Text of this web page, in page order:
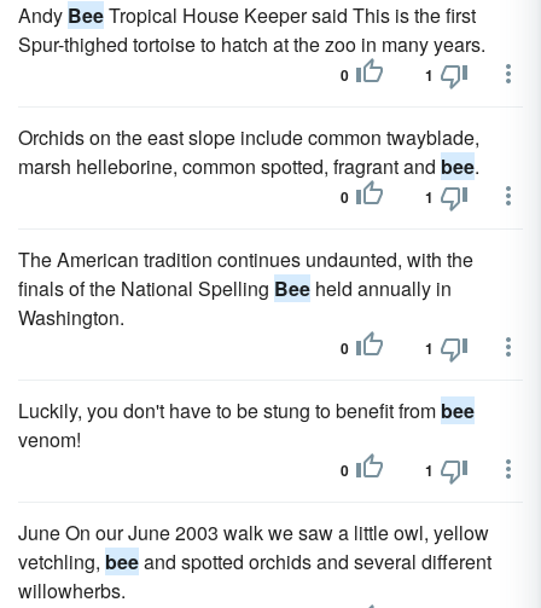
Andy BeeTropical House Keeper said This is the first
Spur-thighed tortoise to hatch at the zoo in many years.
0 1
Orchids on the east slope include common twayblade,
marsh helleborine, common spotted, fragrant and bee.
0 1
The American tradition continues undaunted, with the
finals of the National Spelling Bee held annually in
Washington.
0 1
Luckily, you don't have to be stung to benefit from bee
venom!
0 1
June On our June 2003 walk we saw a little owl, yellow
vetchling, beeand spotted orchids and several different
willowherbs.